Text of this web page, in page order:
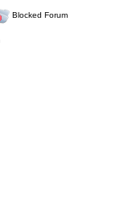
Blocked Forum